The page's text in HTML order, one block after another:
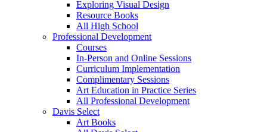
Exploring Visual Design
Resource Books
All High School
Professional Development
Courses
In-Person and Online Sessions
Curriculum Implementation
Complimentary Sessions
Art Education in Practice Series
All Professional Development
Davis Select
Art Books